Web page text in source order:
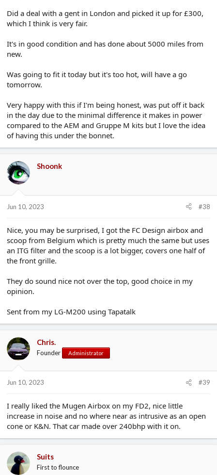
Did a deal with a gent in London and picked it up for £300,
which I think is very fair.
It's in good condition and has done about 5000 miles from
new.
Was going to fit it today but it's too hot, will have a go
tomorrow.
Very happy with this if I'm being honest, was put off it back
in the day due to the minimal difference it makes in power
compared to the AEM and Gruppe M kits but I love the idea
of having this under the bonnet.
Shoonk
Jun 10, 2023 #38
Nice, you may be surprised, I got the FC Design airbox and
scoop from Belgium which is pretty much the same but uses
an ITG filter and the scoop is a lot bigger, covers one half of
the front grille.
They do sound nice not over the top, good choice in my
opinion.
Sent from my LG-M200 using Tapatalk
Chris.
Founder Administrator
Jun 10, 2023 #39
I really liked the Mugen Airbox on my FD2, nice little
increase in noise and no where near as intrusive as an open
cone or K&N. That car made over 240bhp with it on.
Suits
First to flounce